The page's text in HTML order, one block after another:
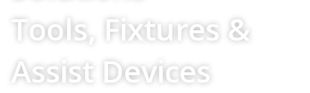
Tools, Fixtures &
Assist Devices